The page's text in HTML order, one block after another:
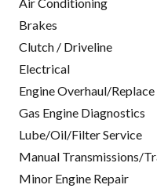
Brakes
Clutch / Driveline
Electrical
Engine Overhaul/Replace
Gas Engine Diagnostics
Lube/Oil/Filter Service
Manual Transmissions/
Minor Engine Repair